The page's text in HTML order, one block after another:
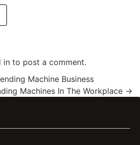
in to post a comment.
Machine Business
Machines In The Workplace →